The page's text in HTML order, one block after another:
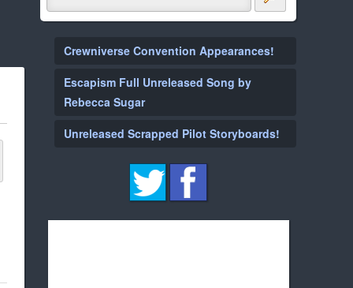
Crewniverse Convention Appearances!
Escapism Full Unreleased Song by
Rebecca Sugar
Unreleased Scrapped Pilot Storyboards!